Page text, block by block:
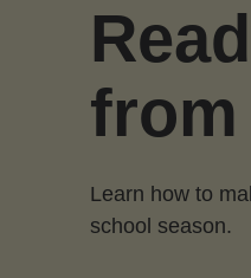
from
Learn how to
school season.